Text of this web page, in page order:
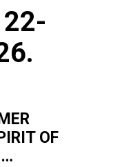
22-
OF